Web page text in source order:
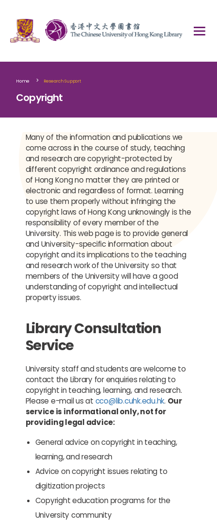
Home > Research Support
Copyright
Many of the information and publications we
come across in the course of study, teaching
and research are copyright-protected by
different copyright ordinance and regulations
of Hong Kong no matter they are printed or
electronic and regardless of format. Learning
to use them properly without infringing the
copyright laws of Hong Kong unknowingly is the
responsibility of every member of the
University. This web page is to provide general
and University-specific information about
copyright and its implications to the teaching
and research work of the University so that
members of the University will have a good
understanding of copyright and intellectual
property issues.
Library Consultation
Service
University staff and students are welcome to
contact the Library for enquiries relating to
copyright in teaching, learning, and research.
Please e-mail us at cco@lib.cuhk.edu.hk. Our
service is informational only, not for
providing legal advice:
General advice on copyright in teaching,
learning, and research
Advice on copyright issues relating to
digitization projects
Copyright education programs for the
University community